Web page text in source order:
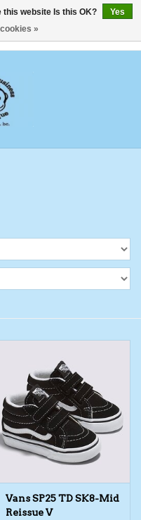
Vans SP25 TD SK8-Mid
Reissue V
this website Is this OK?
Yes
»